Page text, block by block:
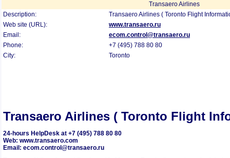
Transaero Airlines
Description:
Transaero Airlines ( Toronto Flight
Web site (URL):
www.transaero.ru
Email:
ecom.control@transaero.ru
Phone:
+7 (495) 788 80 80
City:
Toronto
Transaero Airlines ( Toronto Flight
24-hours HelpDesk at +7 (495) 788 80 80
Web: www.transaero.com
Email: ecom.control@transaero.ru